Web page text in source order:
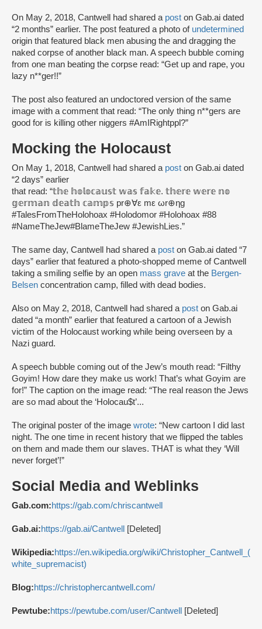
On May 2, 2018, Cantwell had shared a post on Gab.ai dated
“2 months” earlier. The post featured a photo of undetermined
origin that featured black men abusing the and dragging the
naked corpse of another black man. A speech bubble coming
from one man beating the corpse read: “Get up and rape, you
lazy n**ger!!”
The post also featured an undoctored version of the same
image with a comment that read: “The only thing n**gers are
good for is killing other niggers #AmIRightppl?”
Mocking the Holocaust
On May 1, 2018, Cantwell had shared a post on Gab.ai dated
“2 days” earlier
that read: “𝕥𝕙𝕖 𝕙𝕠𝕝𝕠𝕔𝕒𝕦𝕤𝕥 𝕨𝕒𝕤 𝕗𝕒𝕜𝕖. 𝕥𝕙𝕖𝕣𝕖 𝕨𝕖𝕣𝕖 𝕟𝕠
𝕘𝕖𝕣𝕞𝕒𝕟 𝕕𝕖𝕒𝕥𝕙 𝕔𝕒𝕞𝕡𝕤 pr⊕∀ε mε ωr⊕ηg
#TalesFromTheHolohoax #Holodomor #Holohoax #88
#NameTheJew#BlameTheJew #JewishLies.”
The same day, Cantwell had shared a post on Gab.ai dated “7
days” earlier that featured a photo-shopped meme of Cantwell
taking a smiling selfie by an open mass grave at the Bergen-
Belsen concentration camp, filled with dead bodies.
Also on May 2, 2018, Cantwell had shared a post on Gab.ai
dated “a month” earlier that featured a cartoon of a Jewish
victim of the Holocaust working while being overseen by a
Nazi guard.
A speech bubble coming out of the Jew’s mouth read: “Filthy
Goyim! How dare they make us work! That’s what Goyim are
for!” The caption on the image read: “The real reason the Jews
are so mad about the ‘Holocau$t’...
The original poster of the image wrote: “New cartoon I did last
night. The one time in recent history that we flipped the tables
on them and made them our slaves. THAT is what they ‘Will
never forget’!”
Social Media and Weblinks
Gab.com:https://gab.com/chriscantwell
Gab.ai:https://gab.ai/Cantwell [Deleted]
Wikipedia:https://en.wikipedia.org/wiki/Christopher_Cantwell_(
white_supremacist)
Blog:https://christophercantwell.com/
Pewtube:https://pewtube.com/user/Cantwell [Deleted]